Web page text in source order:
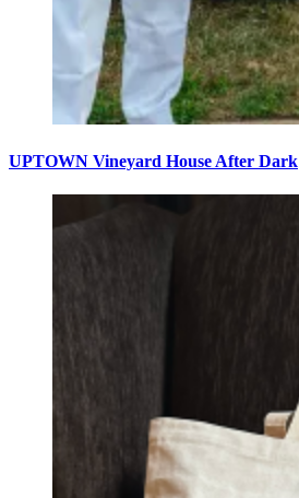
UPTOWN Vineyard House After Dark